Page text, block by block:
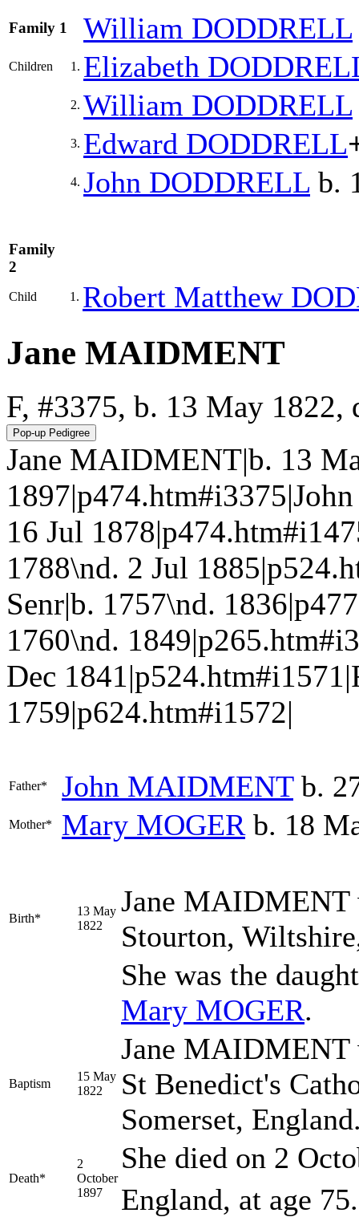
Family 1 William DODDRELL
Children 1. Elizabeth
2. William DODDRELL
3. Edward DODDRELL
4. John DODDRELL b.
Family
2
Child 1. Robert Matthew
Jane MAIDMENT
F, #3375, b. 13 May 1822,
Jane MAIDMENT|b. 13
16 Jul
1788\nd. 2 Jul
Senr|b. 1757\nd.
1760\nd.
Dec
1759|p624.htm#i1572|
Father* John MAIDMENTb.
Mother* Mary MOGER b. 18
Birth*
13 May
1822
Jane MAIDMENT
Stourton,
She was the
Mary MOGER.
Baptism
15 May
1822
Jane MAIDMENT
St Benedict's
Somerset,
Death*
2
October
1897
She died on 2
England, at age 75.